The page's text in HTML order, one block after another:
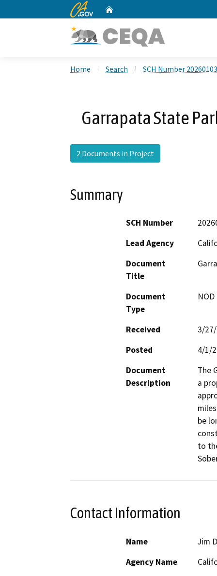
CA.gov
Home Search SCH Number
Garrapata State
2 Documents in Project
Summary
SCH Number
Lead Agency
Document
Title
Document
Type
Received
3/
Posted
4/1/
Document
Description
The
a
be
to
Contact Information
Name
Jim
Agency Name